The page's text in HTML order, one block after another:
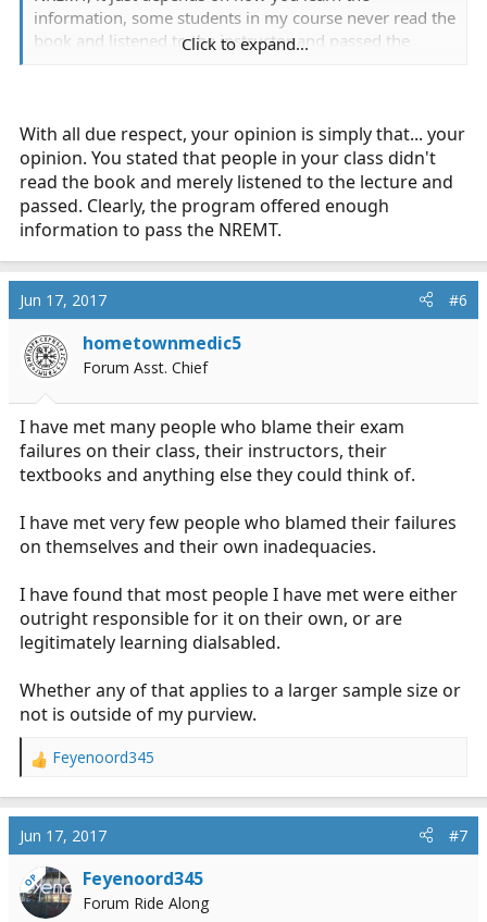
information, some students in my course never read the
book and listened to the instructor and passed the
friends.
Click to expand...
With all due respect, your opinion is simply that... your
opinion. You stated that people in your class didn't
read the book and merely listened to the lecture and
passed. Clearly, the program offered enough
information to pass the NREMT.
Jun 17, 2017 #6
hometownmedic5
Forum Asst. Chief
I have met many people who blame their exam
failures on their class, their instructors, their
textbooks and anything else they could think of.
I have met very few people who blamed their failures
on themselves and their own inadequacies.
I have found that most people I have met were either
outright responsible for it on their own, or are
legitimately learning dialsabled.
Whether any of that applies to a larger sample size or
not is outside of my purview.
R
a
t
i
o
n
Feyenoord345
Jun 17, 2017 #7
OP Feyenoord345
Forum Ride Along